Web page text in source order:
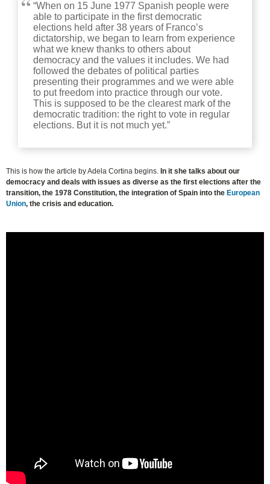
“When on 15 June 1977 Spanish people were
able to participate in the first democratic
elections held after 38 years of Franco’s
dictatorship, we began to learn from experience
what we knew thanks to others about
democracy and the values it includes. We had
followed the debates of political parties
presenting their programmes and we were able
to put freedom into practice through our vote.
This is supposed to be the clearest mark of the
democratic tradition: the right to vote in regular
elections. But it is not much yet.”
This is how the article by Adela Cortina begins. In it she talks about our
democracy and deals with issues as diverse as the first elections after the
transition, the 1978 Constitution, the integration of Spain into the European
Union, the crisis and education.